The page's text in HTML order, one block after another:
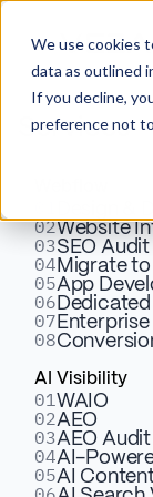
We use cookies
data as outlined
If you decline,
preference not
Services
02Website
03SEO
04 Migrate
05App
06
07
08
AI Visibility
01 WAIO
02AEO
03AEO Audit
04AI-
05AI
Web
Brands